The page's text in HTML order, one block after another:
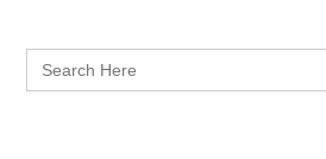
Search
for: